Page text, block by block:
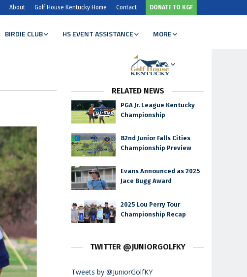
DONATE TO KGF
About Golf House Kentucky Home Contact
BIRDIE CLUB HS EVENT ASSISTANCE MORE
RELATED NEWS
PGA Jr. League Kentucky
Championship
82nd Junior Falls Cities
Championship Preview
Evans Announced as 2025
Jace Bugg Award
2025 Lou Perry Tour
Championship Recap
TWITTER @JUNIORGOLFKY
Tweets by @JuniorGolfKY